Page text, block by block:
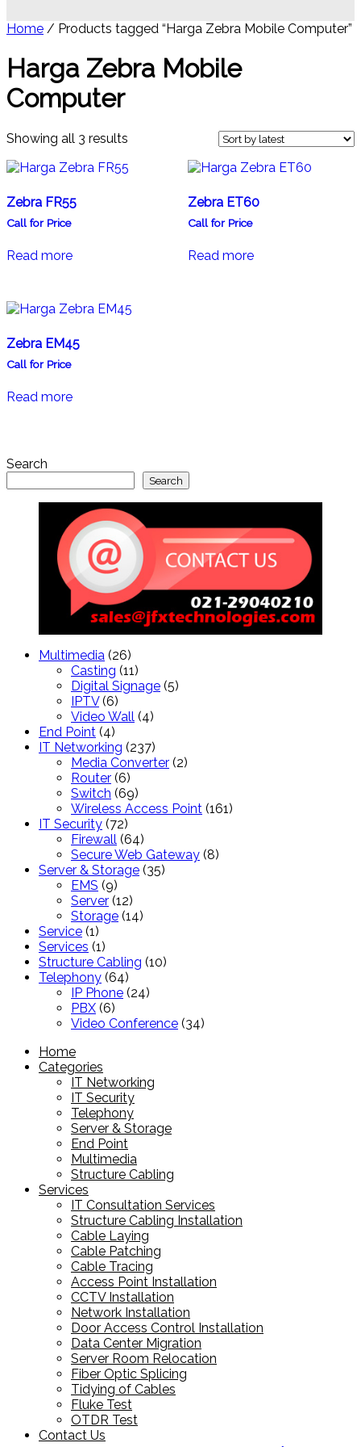
Home / Products tagged “Harga Zebra Mobile Computer”
Harga Zebra Mobile
Computer
Showing all 3 results
latest
Zebra FR55
Call for Price
Read more
Zebra ET60
Call for Price
Read more
Zebra EM45
Call for Price
Read more
Search
Search
Multimedia 2626
products
Casting 1111
products
Digital Signage 55
IPTV 66
products
Video Wall 44
End Point 44
products
IT Networking 237237
products
Media Converter 22
Router 66
products
Switch 6969
products
Wireless Access Point 161161
IT Security 7272
products
Firewall 6464
products
Secure Web Gateway 88
Server & Storage 3535
EMS 99
products
Server 1212
products
Storage 1414
Service 11
product
Services 11
product
Structure Cabling 1010
Telephony 6464
products
IP Phone 2424
PBX 66
products
Video Conference 3434
Home
Categories
IT Networking
IT Security
Telephony
Server & Storage
End Point
Multimedia
Structure Cabling
Services
IT Consultation Services
Structure Cabling Installation
Cable Laying
Cable Patching
Cable Tracing
Access Point Installation
CCTV Installation
Network Installation
Door Access Control Installation
Data Center Migration
Server Room Relocation
Fiber Optic Splicing
Tidying of Cables
Fluke Test
OTDR Test
Contact Us